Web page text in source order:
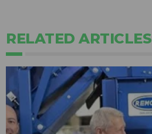
RELATED ARTICLES